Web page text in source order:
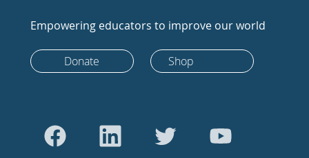
Empowering educators to improve our world
Donate Shop